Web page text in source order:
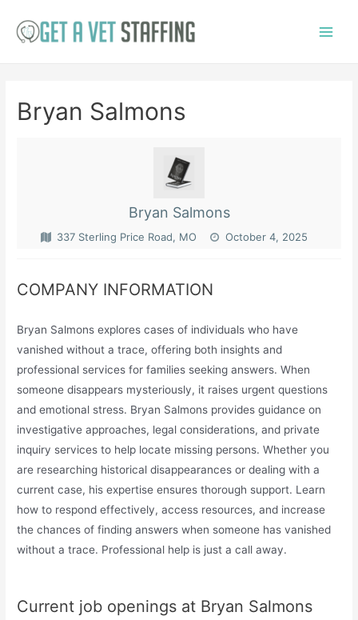
Bryan Salmons
Bryan Salmons
337 Sterling Price Road, MO October 4, 2025
COMPANY INFORMATION
Bryan Salmons explores cases of individuals who have
vanished without a trace, offering both insights and
professional services for families seeking answers. When
someone disappears mysteriously, it raises urgent questions
and emotional stress. Bryan Salmons provides guidance on
investigative approaches, legal considerations, and private
inquiry services to help locate missing persons. Whether you
are researching historical disappearances or dealing with a
current case, his expertise ensures thorough support. Learn
how to respond effectively, access resources, and increase
the chances of finding answers when someone has vanished
without a trace. Professional help is just a call away.
Current job openings at Bryan Salmons